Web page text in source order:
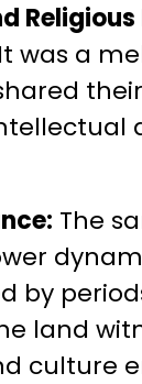
Religious
was a
The
by
land
culture